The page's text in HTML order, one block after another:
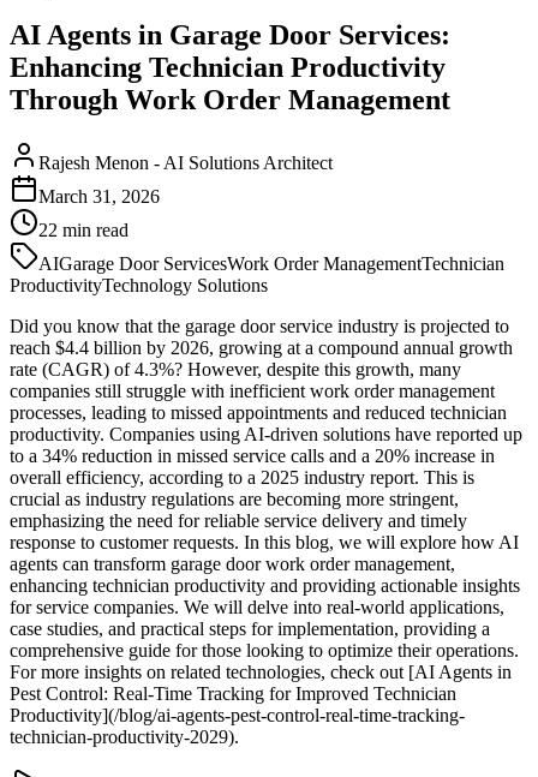
AI Agents in Garage Door Services:
Enhancing Technician Productivity
Through Work Order Management
Rajesh Menon - AI Solutions Architect
March 31, 2026
22 min read
AIGarage Door ServicesWork Order ManagementTechnician
ProductivityTechnology Solutions
Did you know that the garage door service industry is projected to
reach $4.4 billion by 2026, growing at a compound annual growth
rate (CAGR) of 4.3%? However, despite this growth, many
companies still struggle with inefficient work order management
processes, leading to missed appointments and reduced technician
productivity. Companies using AI-driven solutions have reported up
to a 34% reduction in missed service calls and a 20% increase in
overall efficiency, according to a 2025 industry report. This is
crucial as industry regulations are becoming more stringent,
emphasizing the need for reliable service delivery and timely
response to customer requests. In this blog, we will explore how AI
agents can transform garage door work order management,
enhancing technician productivity and providing actionable insights
for service companies. We will delve into real-world applications,
case studies, and practical steps for implementation, providing a
comprehensive guide for those looking to optimize their operations.
For more insights on related technologies, check out [AI Agents in
Pest Control: Real-Time Tracking for Improved Technician
Productivity](/blog/ai-agents-pest-control-real-time-tracking-
technician-productivity-2029).